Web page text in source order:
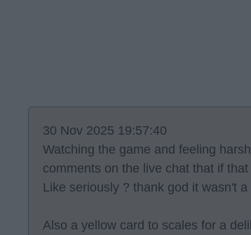
30 Nov 2025 19:57:40
Watching the game and feeling
comments on the live chat that if
Like seriously ? thank god it wasn't
Also a yellow card to scales for a